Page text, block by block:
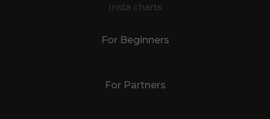
Insta charts
For Beginners
For Partners